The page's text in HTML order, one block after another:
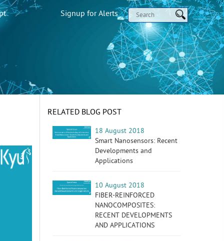
Signup for Alerts
RELATED BLOG POST
18 August 2018
Smart Nanosensors: Recent
Developments and
Applications
10 August 2018
FIBER-REINFORCED
NANOCOMPOSITES:
RECENT DEVELOPMENTS
AND APPLICATIONS